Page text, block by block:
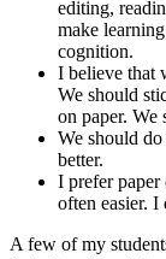
editing,
make
cognition.
I believe that
We should
on paper. We
We should
better.
I prefer paper
often easier.
A few of my